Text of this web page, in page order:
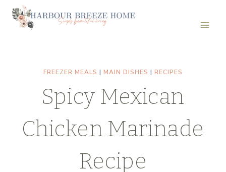
Skip
Skip
FREEZER MEALS | MAIN DISHES | RECIPES
Spicy Mexican
Chicken Marinade
Recipe